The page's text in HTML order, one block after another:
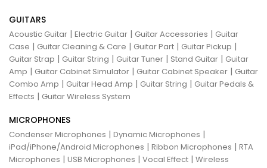
GUITARS
Acoustic Guitar | Electric Guitar | Guitar Accessories | Guitar
Case | Guitar Cleaning & Care | Guitar Part | Guitar Pickup |
Guitar Strap | Guitar String | Guitar Tuner | Stand Guitar | Guitar
Amp | Guitar Cabinet Simulator | Guitar Cabinet Speaker | Guitar
Combo Amp | Guitar Head Amp | Guitar String | Guitar Pedals &
Effects | Guitar Wireless System
MICROPHONES
Condenser Microphones | Dynamic Microphones |
iPad/iPhone/Android Microphones | Ribbon Microphones | RTA
Microphones | USB Microphones | Vocal Effect | Wireless